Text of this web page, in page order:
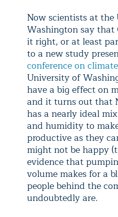
Now scientists at
Washington say that
it right, or at least
to a new study
conference on
University of
have a big effect on
and it turns out that
has a nearly ideal
and humidity to
productive as they
might not be happy
evidence that
volume makes for a
people behind the
undoubtedly are.